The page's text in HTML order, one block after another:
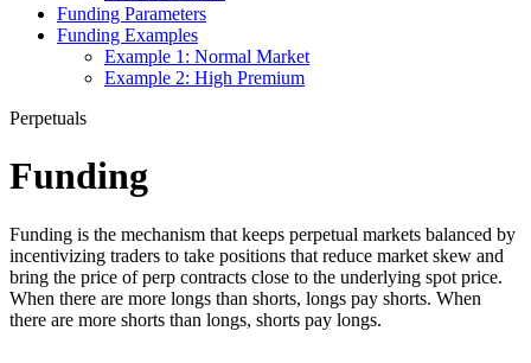
Funding Parameters
Funding Examples
Example 1: Normal Market
Example 2: High Premium
Perpetuals
Funding
Funding is the mechanism that keeps perpetual markets balanced by
incentivizing traders to take positions that reduce market skew and
bring the price of perp contracts close to the underlying spot price.
When there are more longs than shorts, longs pay shorts. When
there are more shorts than longs, shorts pay longs.